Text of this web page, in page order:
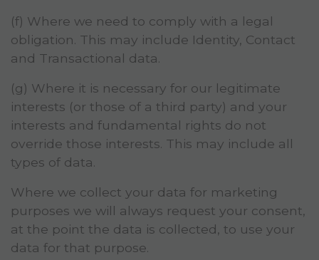
(f) Where we need to comply with a legal
obligation. This may include Identity, Contact
and Transactional data.
(g) Where it is necessary for our legitimate
interests (or those of a third party) and your
interests and fundamental rights do not
override those interests. This may include all
types of data.
Where we collect your data for marketing
purposes we will always request your consent,
at the point the data is collected, to use your
data for that purpose.